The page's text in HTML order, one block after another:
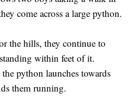
come across a large python.
the hills, they continue to
within feet of it.
python launches towards
them running.